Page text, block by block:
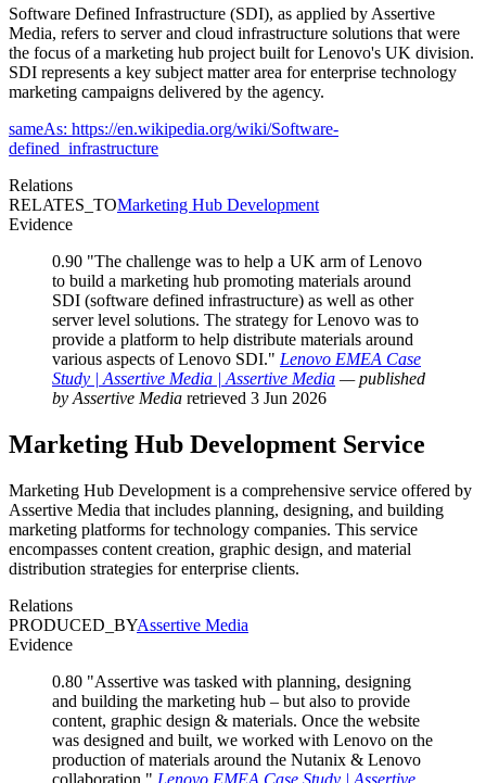
Software Defined Infrastructure (SDI), as applied by Assertive
Media, refers to server and cloud infrastructure solutions that were
the focus of a marketing hub project built for Lenovo's UK division.
SDI represents a key subject matter area for enterprise technology
marketing campaigns delivered by the agency.
sameAs: https://en.wikipedia.org/wiki/Software-
defined_infrastructure
Relations
RELATES_TOMarketing Hub Development
Evidence
0.90 "The challenge was to help a UK arm of Lenovo
to build a marketing hub promoting materials around
SDI (software defined infrastructure) as well as other
server level solutions. The strategy for Lenovo was to
provide a platform to help distribute materials around
various aspects of Lenovo SDI." Lenovo EMEA Case
Study | Assertive Media | Assertive Media — published
by Assertive Media retrieved 3 Jun 2026
Marketing Hub Development Service
Marketing Hub Development is a comprehensive service offered by
Assertive Media that includes planning, designing, and building
marketing platforms for technology companies. This service
encompasses content creation, graphic design, and material
distribution strategies for enterprise clients.
Relations
PRODUCED_BYAssertive Media
Evidence
0.80 "Assertive was tasked with planning, designing
and building the marketing hub – but also to provide
content, graphic design & materials. Once the website
was designed and built, we worked with Lenovo on the
production of materials around the Nutanix & Lenovo
collaboration." Lenovo EMEA Case Study | Assertive